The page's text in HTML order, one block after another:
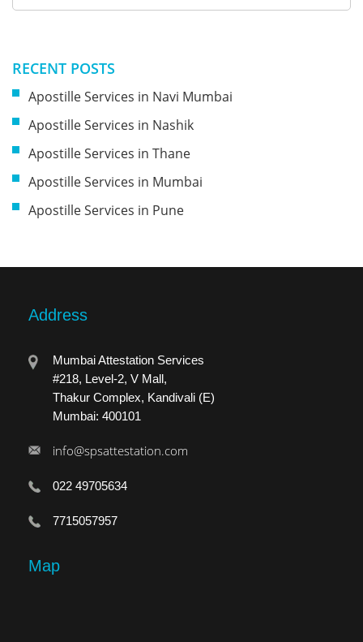
RECENT POSTS
Apostille Services in Navi Mumbai
Apostille Services in Nashik
Apostille Services in Thane
Apostille Services in Mumbai
Apostille Services in Pune
Address
Mumbai Attestation Services
#218, Level-2, V Mall,
Thakur Complex, Kandivali (E)
Mumbai: 400101
info@spsattestation.com
022 49705634
7715057957
Map